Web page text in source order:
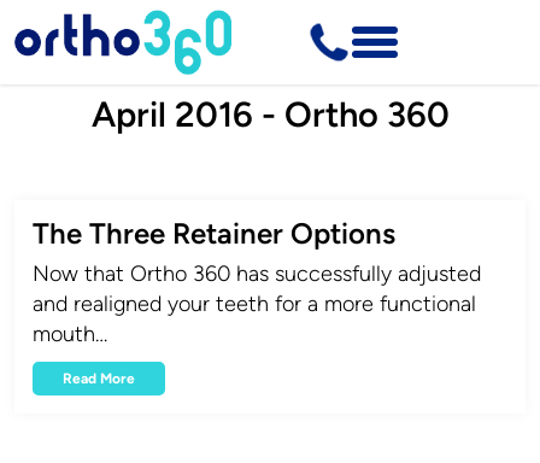
April 2016 - Ortho 360
The Three Retainer Options
Now that Ortho 360 has successfully adjusted
and realigned your teeth for a more functional
mouth…
Read More